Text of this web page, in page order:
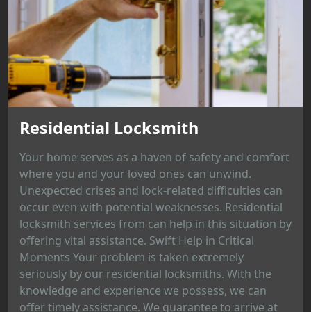
Residential Locksmith
Your home serves as a haven of safety and comfort
where you and your loved ones can unwind.
Unexpected crises and lock-related difficulties can
occur even with potential weaknesses. Residential
locksmith services from can help in this situation by
offering vital assistance. Swift Help in Critical
Moments Your problem is taken extremely
seriously by our residential locksmiths. With the
knowledge and experience we possess, we can
offer timely assistance. We guarantee to arrive at